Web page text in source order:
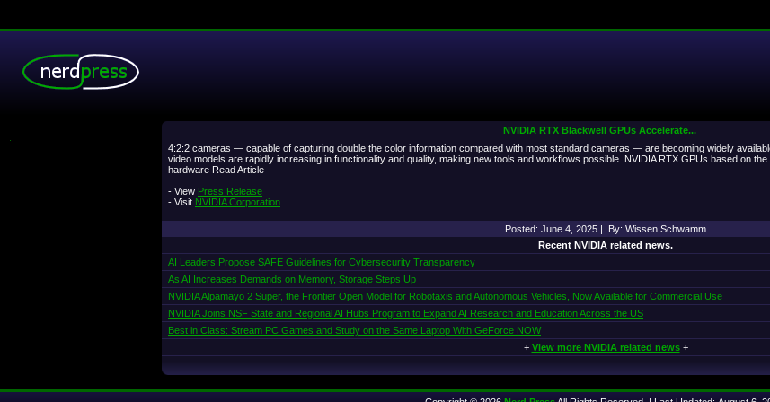
NVIDIA RTX Blackwell GPUs Accelerate...
4:2:2 cameras — capable of capturing double the color information compared with most standard cameras — are becoming widely
video models are rapidly increasing in functionality and quality, making new tools and workflows possible. NVIDIA RTX GPUs based on
hardware Read Article
- View Press Release
- Visit NVIDIA Corporation
Posted: June 4, 2025 | By: Wissen Schwamm
Recent NVIDIA related news.
AI Leaders Propose SAFE Guidelines for Cybersecurity Transparency
As AI Increases Demands on Memory, Storage Steps Up
NVIDIA Alpamayo 2 Super, the Frontier Open Model for Robotaxis and Autonomous Vehicles, Now Available for Commercial Use
NVIDIA Joins NSF State and Regional AI Hubs Program to Expand AI Research and Education Across the US
Best in Class: Stream PC Games and Study on the Same Laptop With GeForce NOW
+ View more NVIDIA related news+